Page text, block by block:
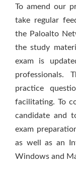
To amend our
take regular
the Paloalto
the study
exam is
professionals.
practice
facilitating. To
candidate and
exam
as well as an
Windows and